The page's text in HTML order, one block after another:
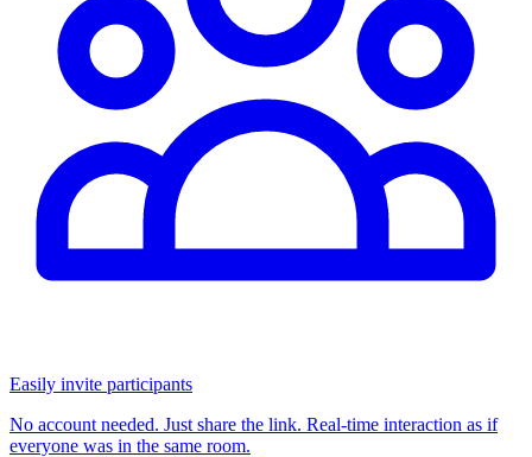
Easily invite participants
No account needed. Just share the link. Real-time interaction as if
everyone was in the same room.